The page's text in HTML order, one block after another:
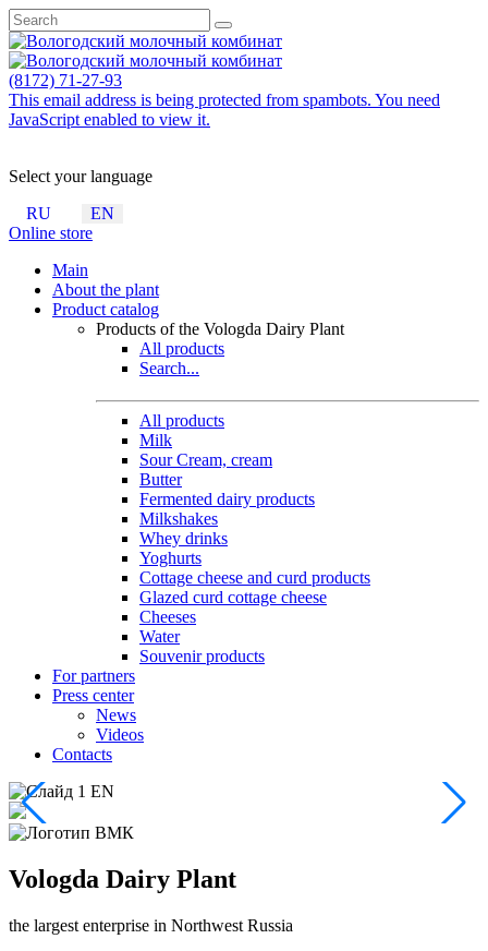
(8172) 71-27-93
This email address is being protected from spambots. You need
JavaScript enabled to view it.
Select your language
RU
EN
Online store
Main
About the plant
Product catalog
Products of the Vologda Dairy Plant
All products
Search...
All products
Milk
Sour Cream, cream
Butter
Fermented dairy products
Milkshakes
Whey drinks
Yoghurts
Cottage cheese and curd products
Glazed curd cottage cheese
Cheeses
Water
Souvenir products
For partners
Press center
News
Videos
Contacts
Vologda Dairy Plant
the largest enterprise in Northwest Russia